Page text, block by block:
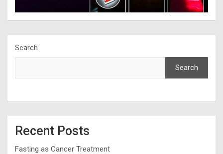
Search
Search
Recent Posts
Fasting as Cancer Treatment